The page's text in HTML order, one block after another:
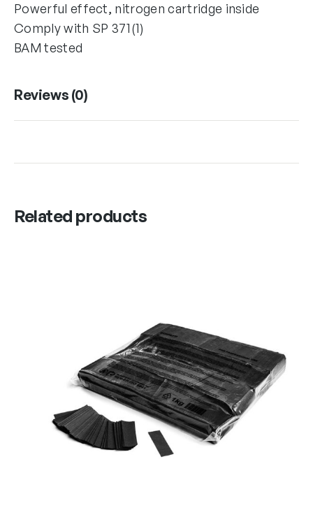
Powerful effect, nitrogen cartridge inside
Comply with SP 371(1)
BAM tested
Reviews (0)
Related products